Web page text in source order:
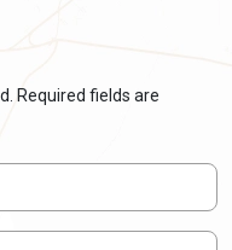
Required fields are